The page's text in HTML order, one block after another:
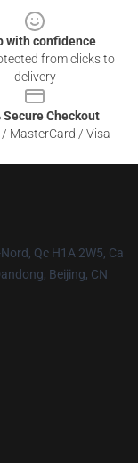
with confidence
from clicks to
delivery
Secure Checkout
/ MasterCard / Visa
Qc H1A 2W5, Ca
Beijing, CN